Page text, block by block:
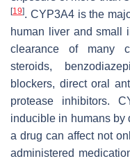
[19]. CYP3A4 is the
human liver and small
clearance of many
steroids,
blockers, direct oral
protease inhibitors.
inducible in humans
a drug can affect not
administered